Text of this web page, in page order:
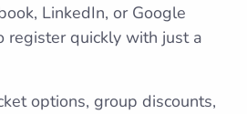
LinkedIn, or Google
register quickly with just a
options, group discounts,